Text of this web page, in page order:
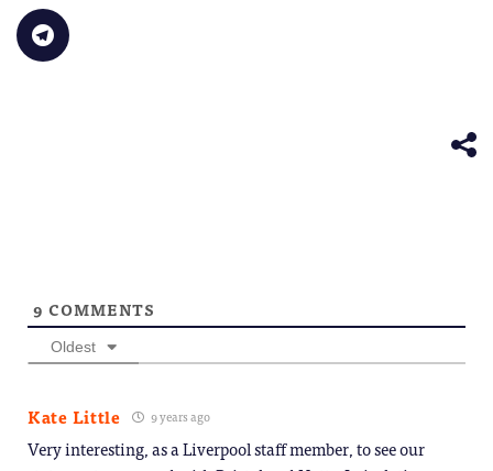
in
new
window)
Click
to
share
9 COMMENTS
Oldest
Kate Little 9 years ago
Very interesting, as a Liverpool staff member, to see our